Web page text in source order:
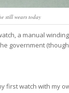
still wears today
a manual winding
government
first watch with my